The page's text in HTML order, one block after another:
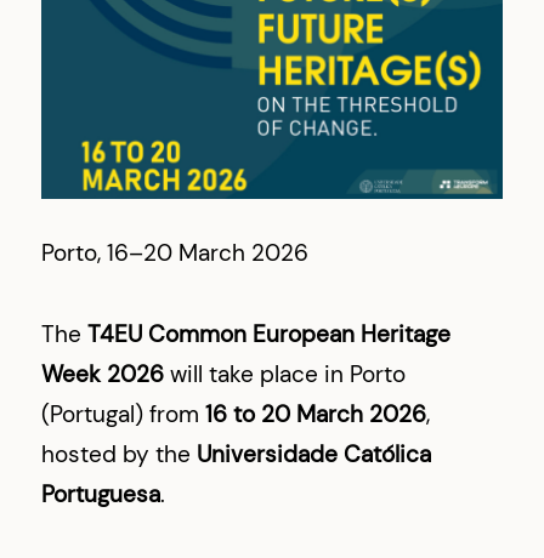
Porto, 16–20 March 2026
TheT4EU Common European Heritage
Week 2026 will take place in Porto
(Portugal) from16 to 20 March 2026,
hosted by the Universidade Católica
Portuguesa.